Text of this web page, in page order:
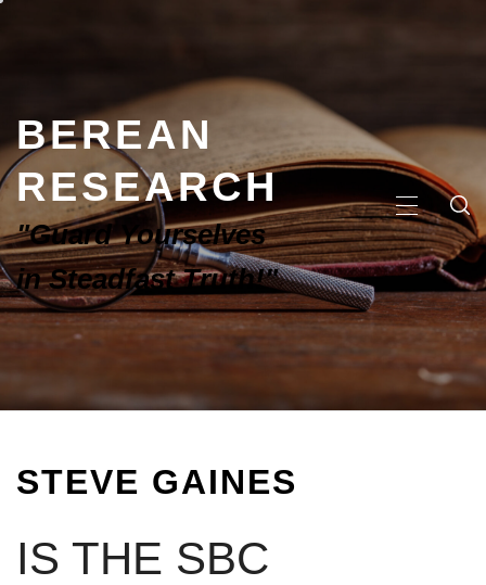
BEREAN
RESEARCH
"Guard Yourselves
in Steadfast Truth!"
STEVE GAINES
IS THE SBC